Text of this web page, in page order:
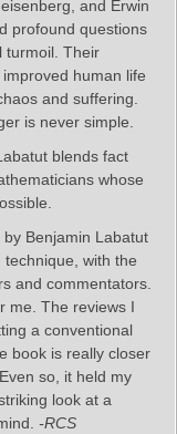
and Erwin
profound questions
turmoil. Their
human life
and suffering.
is never simple.
blends fact
whose
Benjamin Labatut
technique, with the
and commentators.
me. The reviews I
a conventional
book is really closer
so, it held my
look at a
-RCS